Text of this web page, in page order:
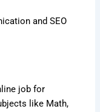
and SEO
job for
like Math,